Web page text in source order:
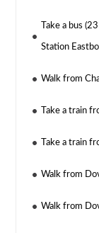
Take a bus
Station
Walk from
Take a train
Take a train
Walk from
Walk from